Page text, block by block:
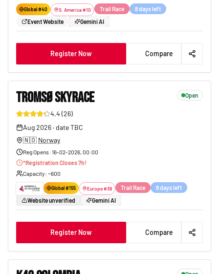
Global #40 S. America#10 Trail Race
8 days left
Event Website
Gemini AI
Register Now Compare
TROMSØ SKYRACE Open
4.4 (26)
Aug 2026· date TBC
🇳🇴 Norway
Reg Opens: 16-02-2026, 00:00
*Registration Closes7h!
Capacity: ~600
Global #155 Europe#39 Trail Race
8 days left
Website unverified
Gemini AI
Register Now Compare